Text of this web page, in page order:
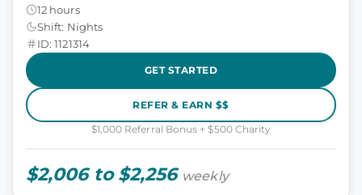
12 hours
Shift: Nights
ID: 1121314
GET STARTED
REFER & EARN $$
$1,000 Referral Bonus + $500 Charity
$2,006 to $2,256 weekly